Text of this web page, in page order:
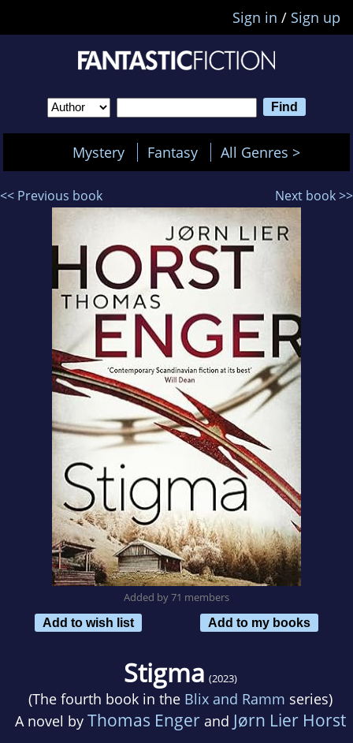
Sign in / Sign up
Mystery Fantasy All Genres >
<< Previous book Next book >>
Added by 71 members
Add to wish list
Add to my books
Stigma (2023)
(The fourth book in the Blix and Ramm series)
A novel by Thomas Enger and Jørn Lier Horst